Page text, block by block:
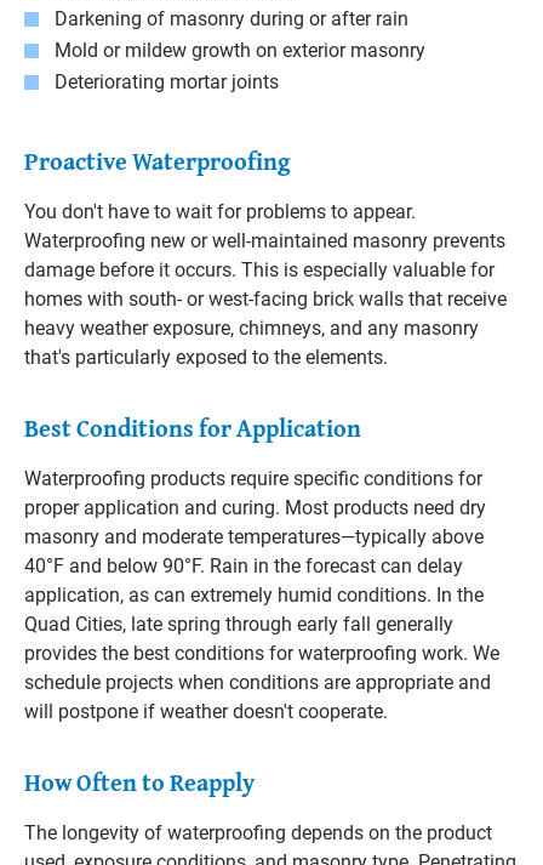
Darkening of masonry during or after rain
Mold or mildew growth on exterior masonry
Deteriorating mortar joints
Proactive Waterproofing
You don't have to wait for problems to appear.
Waterproofing new or well-maintained masonry prevents
damage before it occurs. This is especially valuable for
homes with south- or west-facing brick walls that receive
heavy weather exposure, chimneys, and any masonry
that's particularly exposed to the elements.
Best Conditions for Application
Waterproofing products require specific conditions for
proper application and curing. Most products need dry
masonry and moderate temperatures—typically above
40°F and below 90°F. Rain in the forecast can delay
application, as can extremely humid conditions. In the
Quad Cities, late spring through early fall generally
provides the best conditions for waterproofing work. We
schedule projects when conditions are appropriate and
will postpone if weather doesn't cooperate.
How Often to Reapply
The longevity of waterproofing depends on the product